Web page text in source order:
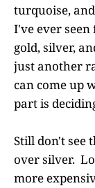
turquoise,
I've ever
gold, silver,
just another
can come up
part is
Still don't see
over silver.
more